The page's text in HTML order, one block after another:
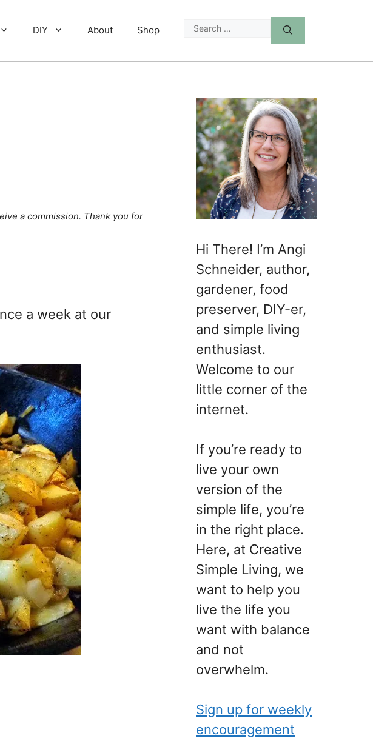
DIY About Shop
Search
a commission. Thank you for
a week at our
Hi There! I’m Angi
Schneider, author,
gardener, food
preserver, DIY-er,
and simple living
enthusiast.
Welcome to our
little corner of the
internet.
If you’re ready to
live your own
version of the
simple life, you’re
in the right place.
Here, at Creative
Simple Living, we
want to help you
live the life you
want with balance
and not
overwhelm.
Sign up for weekly
encouragement